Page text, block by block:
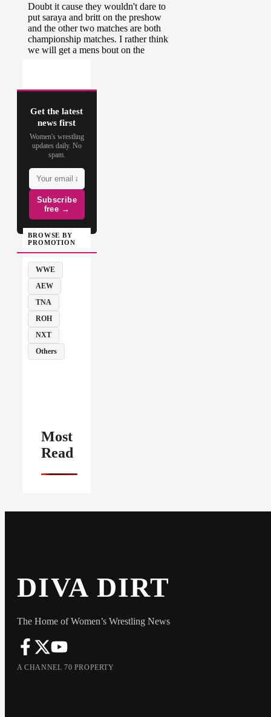
Get the latest
news first
Women's wrestling
updates daily. No
spam.
Subscribe
free →
BROWSE BY
PROMOTION
WWE
AEW
TNA
ROH
NXT
Others
Most
Read
DIVA DIRT
The Home of Women’s Wrestling News
A CHANNEL 70 PROPERTY